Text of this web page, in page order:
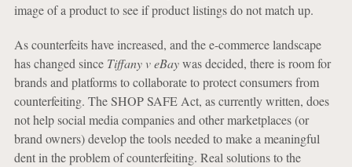
image of a product to see if product listings do not match up.
As counterfeits have increased, and the e-commerce landscape
has changed since Tiffany v eBaywas decided, there is room for
brands and platforms to collaborate to protect consumers from
counterfeiting. The SHOP SAFE Act, as currently written, does
not help social media companies and other marketplaces (or
brand owners) develop the tools needed to make a meaningful
dent in the problem of counterfeiting. Real solutions to the